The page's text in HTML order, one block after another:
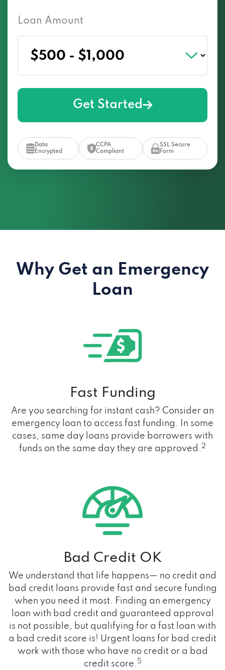
Loan Amount
Get Started
Data
Encrypted
CCPA
Compliant
SSL Secure
Form
Why Get an Emergency
Loan
Fast Funding
Are you searching for instant cash? Consider an
emergency loan to access fast funding. In some
cases, same day loans provide borrowers with
funds on the same day they are approved.2
Bad Credit OK
We understand that life happens— no credit and
bad credit loans provide fast and secure funding
when you need it most. Finding an emergency
loan with bad credit and guaranteed approval
is not possible, but qualifying for a fast loan with
a bad credit score is! Urgent loans for bad credit
work with those who have no credit or a bad
credit score. 5